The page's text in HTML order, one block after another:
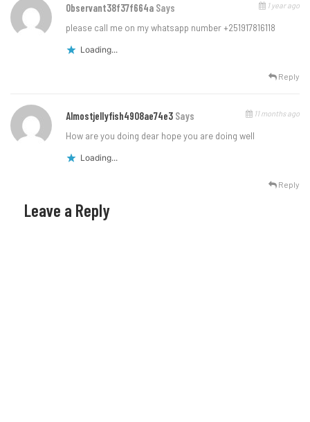
Observant38f37f664a Says 1 year ago
please call me on my whatsapp number +251917816118
Loading...
Reply
Almostjellyfish4908ae74e3 Says 11 months ago
How are you doing dear hope you are doing well
Loading...
Reply
Leave a Reply